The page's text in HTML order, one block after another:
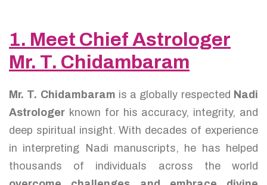
1. Meet Chief Astrologer
Mr. T. Chidambaram
Mr. T. Chidambaram is a globally respected Nadi
Astrologer known for his accuracy, integrity, and
deep spiritual insight. With decades of experience
in interpreting Nadi manuscripts, he has helped
thousands of individuals across the world